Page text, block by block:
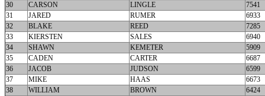
30
CARSON LINGLE
7541
31
JARED RUMER
6933
32
BLAKE REED
7285
33
KIERSTEN SALES
6940
34
SHAWN KEMETER
5909
35
CADEN CARTER
6687
36
JACOB JUDSON
6599
37
MIKE HAAS
6673
38
WILLIAM BROWN
6424